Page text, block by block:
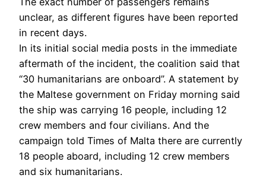
unclear, as different figures have been reported
in recent days.
In its initial social media posts in the immediate
aftermath of the incident, the coalition said that
“30 humanitarians are onboard”. A statement by
the Maltese government on Friday morning said
the ship was carrying 16 people, including 12
crew members and four civilians. And the
campaign told Times of Malta there are currently
18 people aboard, including 12 crew members
and six humanitarians.